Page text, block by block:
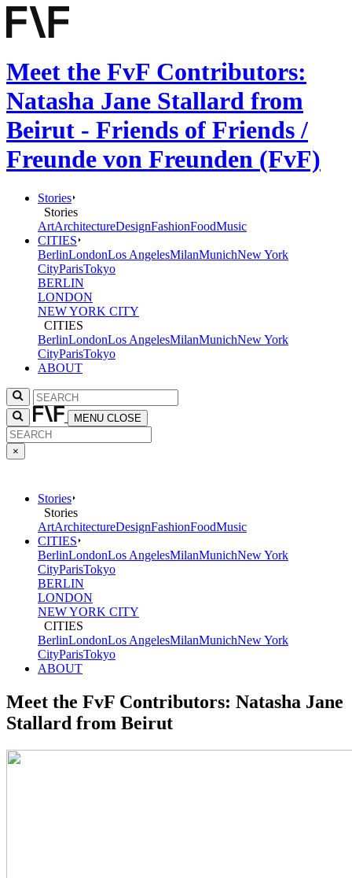
Meet the FvF Contributors:
Natasha Jane Stallard from
Beirut - Friends of Friends /
Freunde von Freunden (FvF)
Stories
Stories
ArtArchitectureDesignFashionFoodMusic
CITIES
BerlinLondonLos AngelesMilanMunichNew York
CityParisTokyo
BERLIN
LONDON
NEW YORK CITY
CITIES
BerlinLondonLos AngelesMilanMunichNew York
CityParisTokyo
ABOUT
MENU CLOSE
×
Stories
Stories
ArtArchitectureDesignFashionFoodMusic
CITIES
BerlinLondonLos AngelesMilanMunichNew York
CityParisTokyo
BERLIN
LONDON
NEW YORK CITY
CITIES
BerlinLondonLos AngelesMilanMunichNew York
CityParisTokyo
ABOUT
Meet the FvF Contributors: Natasha Jane
Stallard from Beirut